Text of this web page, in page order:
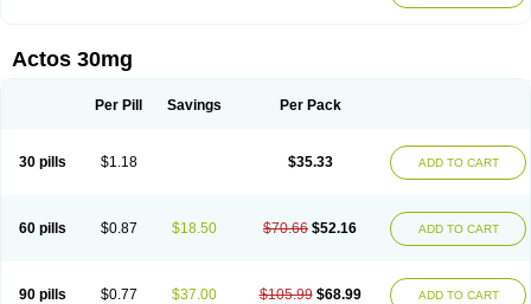
Actos 30mg
Per Pill Savings Per Pack
30 pills $1.18 $35.33 ADD TO CART
60 pills $0.87 $18.50 $70.66 $52.16 ADD TO CART
90 pills $0.77 $37.00 $105.99 $68.99 ADD TO CART